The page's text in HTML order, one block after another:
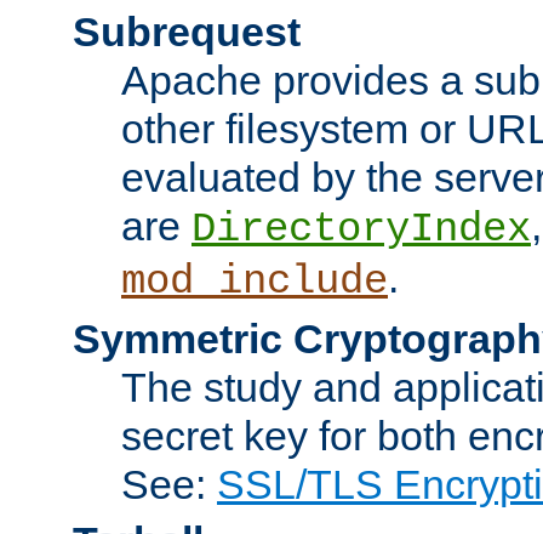
Subrequest
Apache provides a
other filesystem or
evaluated by the
are DirectoryIndex
mod_include.
Symmetric
The study and
secret key for both
See: SSL/TLS